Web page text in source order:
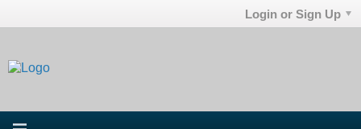
Login or Sign Up